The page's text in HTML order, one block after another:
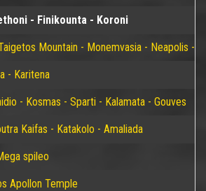
- Finikounta - Koroni
Mountain - Monemvasia - Neapolis -
- Karitena
- Kosmas - Sparti - Kalamata - Gouves
Kaifas - Katakolo - Amaliada
spileo
Apollon Temple